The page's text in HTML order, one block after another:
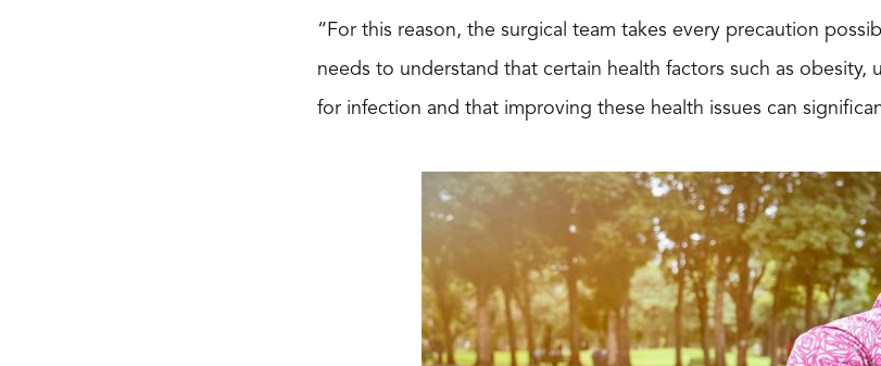
“For this reason, the surgical team takes every precaution
needs to understand that certain health factors such as
for infection and that improving these health issues can